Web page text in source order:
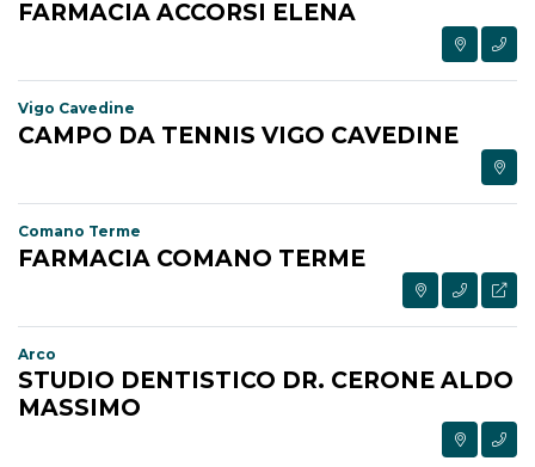
FARMACIA ACCORSI ELENA
Vigo Cavedine
CAMPO DA TENNIS VIGO CAVEDINE
Comano Terme
FARMACIA COMANO TERME
Arco
STUDIO DENTISTICO DR. CERONE ALDO
MASSIMO